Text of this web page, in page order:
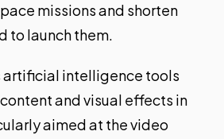
missions and shorten
to launch them.
artificial intelligence tools
and visual effects in
aimed at the video